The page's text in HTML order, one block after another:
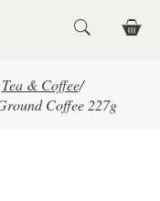
Tea & Coffee/
Coffee 227g